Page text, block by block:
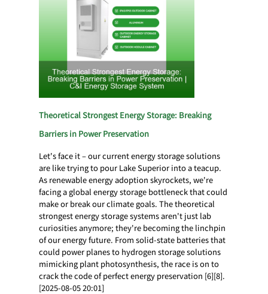
Theoretical Strongest Energy Storage: Breaking
Barriers in Power Preservation
Let's face it – our current energy storage solutions
are like trying to pour Lake Superior into a teacup.
As renewable energy adoption skyrockets, we're
facing a global energy storage bottleneck that could
make or break our climate goals. The theoretical
strongest energy storage systems aren't just lab
curiosities anymore; they're becoming the linchpin
of our energy future. From solid-state batteries that
could power planes to hydrogen storage solutions
mimicking plant photosynthesis, the race is on to
crack the code of perfect energy preservation [6][8].
[2025-08-05 20:01]